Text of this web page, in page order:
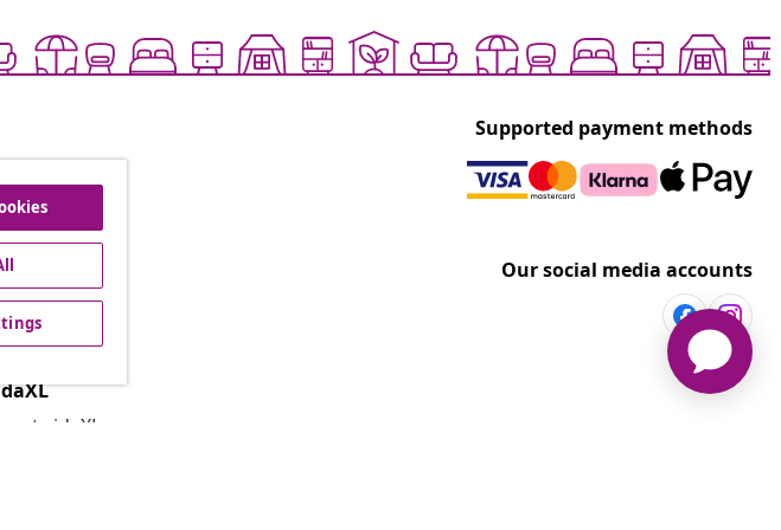
Supported payment methods
Our social media accounts
vidaXL